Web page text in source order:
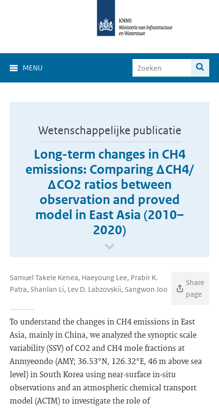
MENU
Wetenschappelijke publicatie
Long-term changes in CH4
emissions: Comparing ΔCH4/
ΔCO2 ratios between
observation and proved
model in East Asia (2010–
2020)
Samuel Takele Kenea, Haeyoung Lee, Prabir K.
Patra, Shanlan Li, Lev D. Labzovskii, Sangwon Joo
Share
page
To understand the changes in CH4 emissions in East
Asia, mainly in China, we analyzed the synoptic scale
variability (SSV) of CO2 and CH4 mole fractions at
Anmyeondo (AMY; 36.53°N, 126.32°E, 46 m above sea
level) in South Korea using near-surface in-situ
observations and an atmospheric chemical transport
model (ACTM) to investigate the role of